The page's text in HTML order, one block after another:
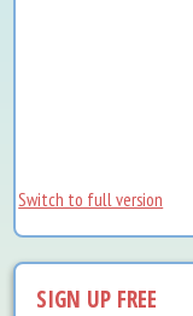
Switch to full version
SIGN UP FREE